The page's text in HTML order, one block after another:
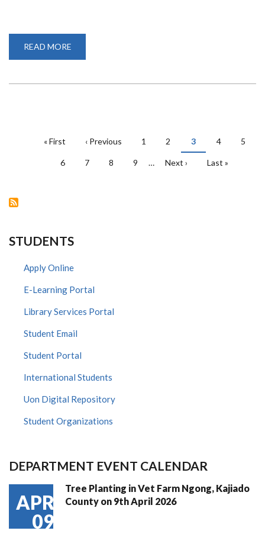
READ MORE
POTENTIAL
PAGINATION
First
« First
Previous
‹ Previous Page
1 Page
2
Current
page
3 Page
4 Page
5
Page
6 Page
7 Page
8 Page
9 …
Next
Next ›
Last
Last »
STUDENTS
Apply Online
E-Learning Portal
Library Services Portal
Student Email
Student Portal
International Students
Uon Digital Repository
Student Organizations
DEPARTMENT EVENT CALENDAR
APR
09
Tree Planting in Vet Farm Ngong, Kajiado
County on 9th April 2026